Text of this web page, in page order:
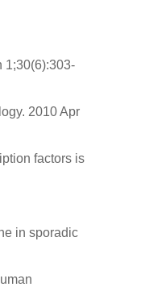
1;30(6):303-
2010 Apr
factors is
in sporadic